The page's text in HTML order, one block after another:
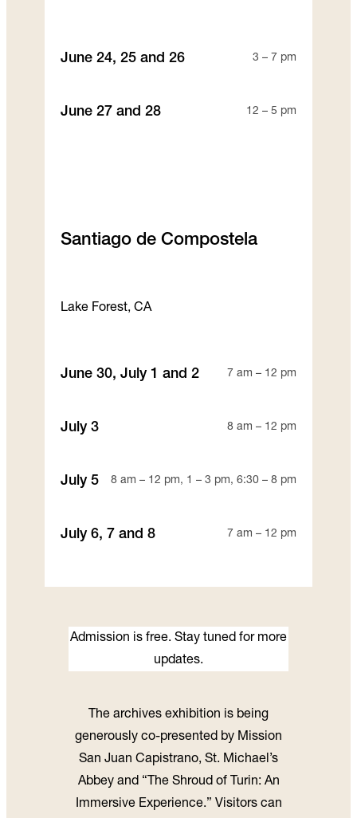
June 24, 25 and 26 3 – 7 pm
June 27 and 28 12 – 5 pm
Santiago de Compostela
Lake Forest, CA
June 30, July 1 and 2 7 am – 12 pm
July 3 8 am – 12 pm
July 5 8 am – 12 pm, 1 – 3 pm, 6:30 – 8 pm
July 6, 7 and 8 7 am – 12 pm
Admission is free. Stay tuned for more
updates.
The archives exhibition is being
generously co-presented by Mission
San Juan Capistrano, St. Michael’s
Abbey and “The Shroud of Turin: An
Immersive Experience.” Visitors can